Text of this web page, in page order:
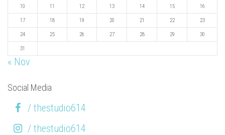
10 11 12 13 14 15 16
17 18 19 20 21 22 23
24 25 26 27 28 29 30
31
« Nov
Social Media
/ thestudio614
/ thestudio614